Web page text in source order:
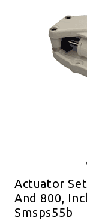
Actuator
And 800,
Smsps55b